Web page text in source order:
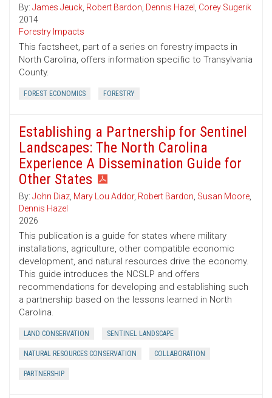
By: James Jeuck, Robert Bardon, Dennis Hazel , Corey Sugerik
2014
Forestry Impacts
This factsheet, part of a series on forestry impacts in
North Carolina, offers information specific to Transylvania
County.
FOREST ECONOMICS FORESTRY
Establishing a Partnership for Sentinel
Landscapes: The North Carolina
Experience A Dissemination Guide for
Other States
By: John Diaz, Mary Lou Addor, Robert Bardon, Susan Moore,
Dennis Hazel
2026
This publication is a guide for states where military
installations, agriculture, other compatible economic
development, and natural resources drive the economy.
This guide introduces the NCSLP and offers
recommendations for developing and establishing such
a partnership based on the lessons learned in North
Carolina.
LAND CONSERVATION SENTINEL LANDSCAPE
NATURAL RESOURCES CONSERVATION COLLABORATION
PARTNERSHIP